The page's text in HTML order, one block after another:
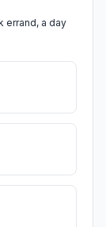
errand, a day